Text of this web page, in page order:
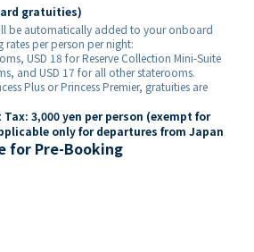
gratuities)
be automatically added to your onboard
per person per night:
USD 18 for Reserve Collection Mini-Suite
and USD 17 for all other staterooms.
Plus or Princess Premier, gratuities are
3,000 yen per person (exempt for
only for departures from Japan
for Pre-Booking